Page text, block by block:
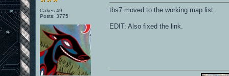
Cakes 49
Posts: 3775
tbs7 moved to the working map list.
EDIT: Also fixed the link.